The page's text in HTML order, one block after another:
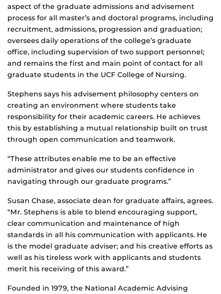
aspect of the graduate admissions and advisement
process for all master’s and doctoral programs, including
recruitment, admissions, progression and graduation;
oversees daily operations of the college’s graduate
office, including supervision of two support personnel;
and remains the first and main point of contact for all
graduate students in the UCF College of Nursing.
Stephens says his advisement philosophy centers on
creating an environment where students take
responsibility for their academic careers. He achieves
this by establishing a mutual relationship built on trust
through open communication and teamwork.
“These attributes enable me to be an effective
administrator and gives our students confidence in
navigating through our graduate programs.”
Susan Chase, associate dean for graduate affairs, agrees.
“Mr. Stephens is able to blend encouraging support,
clear communication and maintenance of high
standards in all his communication with applicants. He
is the model graduate adviser; and his creative efforts as
well as his tireless work with applicants and students
merit his receiving of this award.”
Founded in 1979, the National Academic Advising